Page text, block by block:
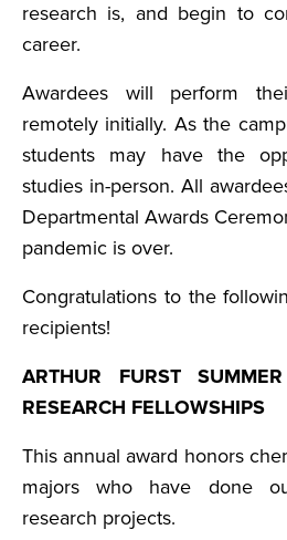
research is, and begin to
career.
Awardees will perform
remotely initially. As the
students may have the
studies in-person. All
Departmental Awards
pandemic is over.
Congratulations to the
recipients!
ARTHUR FURST
RESEARCH FELLOWSHIPS
This annual award honors
majors who have done
research projects.